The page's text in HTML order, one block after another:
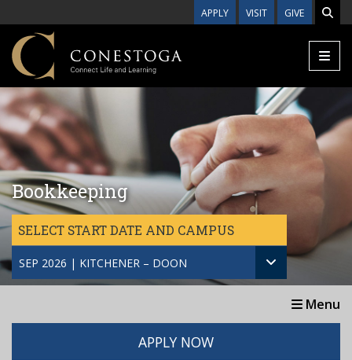
APPLY VISIT GIVE
Bookkeeping
SELECT START DATE AND CAMPUS
SEP 2026 | KITCHENER – DOON
Menu
APPLY NOW